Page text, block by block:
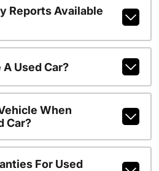
Reports Available
A Used Car?
When
Car?
For Used